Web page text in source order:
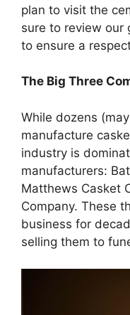
plan to visit the
sure to review our
to ensure a
The Big Three
While dozens
manufacture
industry is
manufacturers:
Matthews Casket
Company. These
business for
selling them to